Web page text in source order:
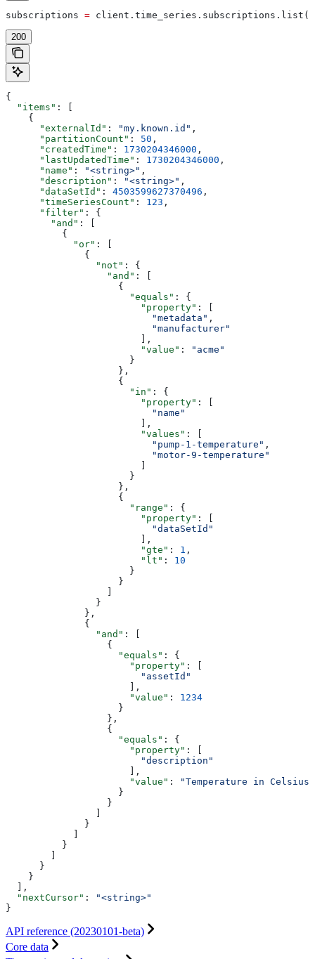
subscriptions = client.time_series.subscriptions.list(
200
{
  "items"
: [
    {
      "externalId"
: "my.known.id" ,
      "partitionCount"
: 50 ,
      "createdTime"
: 1730204346000 ,
      "lastUpdatedTime"
: 1730204346000 ,
      "name"
: "<string>" ,
      "description"
: "<string>" ,
      "dataSetId"
: 4503599627370496 ,
      "timeSeriesCount"
: 123 ,
      "filter"
: {
        "and"
: [
          {
            "or"
: [
              {
                "not"
: {
                  "and"
: [
                    {
                      "equals"
: {
                        "property"
: [
                          "metadata"
,
                          "manufacturer"
                        ],
                        "value"
:
"acme"
                      }
                    },
                    {
                      "in"
: {
                        "property"
: [
                          "name"
                        ],
                        "values"
: [
                          "pump-1-temperature"
,
                          "motor-9-temperature"
                      }
                    },
                    {
                      "range"
: {
                        "property"
: [
                          "dataSetId"
                        ],
                        "gte"
: 1 ,
                        "lt"
: 10
                      }
                    }
                }
              },
              {
                "and"
: [
                  {
                    "equals"
: {
                      "property"
: [
                        "assetId"
                      ],
                      "value"
: 1234
                    }
                  },
                  {
                    "equals"
: {
                      "property"
: [
                        "description"
                      ],
                      "value"
:
"Temperature in Celsius"
                    }
                  }
              }
          }
      }
    }
  ],
  "nextCursor"
:
"<string>"
}
API reference (20230101-beta)
Core data